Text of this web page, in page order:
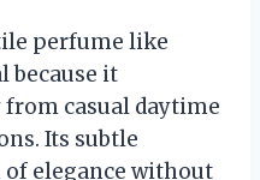
perfume like
because it
casual daytime
Its subtle
of elegance without